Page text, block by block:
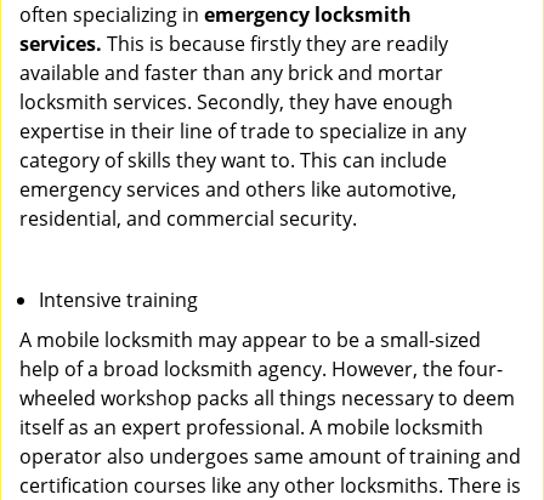
often specializing in emergency locksmith
services. This is because firstly they are readily
available and faster than any brick and mortar
locksmith services. Secondly, they have enough
expertise in their line of trade to specialize in any
category of skills they want to. This can include
emergency services and others like automotive,
residential, and commercial security.
Intensive training
A mobile locksmith may appear to be a small-sized
help of a broad locksmith agency. However, the four-
wheeled workshop packs all things necessary to deem
itself as an expert professional. A mobile locksmith
operator also undergoes same amount of training and
certification courses like any other locksmiths. There is